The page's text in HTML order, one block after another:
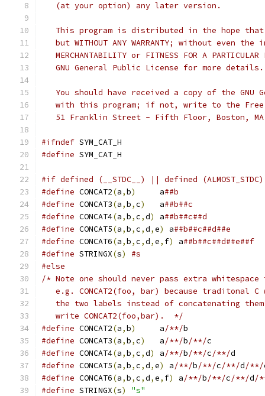
   (at your option) any later version.
This program is distributed in the hope
but WITHOUT ANY WARRANTY; without even the
MERCHANTABILITY or FITNESS FOR A PARTICULAR
   GNU General Public License for more details.
You should have received a copy of the GNU
with this program; if not, write to the
51 Franklin Street - Fifth Floor, Boston,
#ifndef SYM_CAT_H
#define SYM_CAT_H
#if defined (__STDC__) || defined
#define CONCAT2(a,b)
	 a
##b
#define CONCAT3(a,b,c)
	 a
##b##c
#define CONCAT4(a,b,c,d) a##b##c##d
#define CONCAT5(a,b,c,d,e) a##b##c##d##e
#define CONCAT6(a,b,c,d,e, f) a##b##c##d##e##f
#define STRINGX(s)
#s
#else
/* Note one should never pass extra whitespace
e.g. CONCAT2(foo, bar) because traditonal C
the two labels instead of concatenating
   write CONCAT2(foo,bar).  */
#define CONCAT2(a,b)
	 a
/**/b
#define CONCAT3(a,b,c)
	 a
/**/b/**/c
#define CONCAT4(a,b,c,d) a/**/b/**/c/**/d
#define CONCAT5(a,b,c,d,e) a/**/b/**/c/**/d/**/
#define CONCAT6(a,b,c,d,e, f) a/**/b/**/c/**/d/
#define STRINGX(s)
"s"